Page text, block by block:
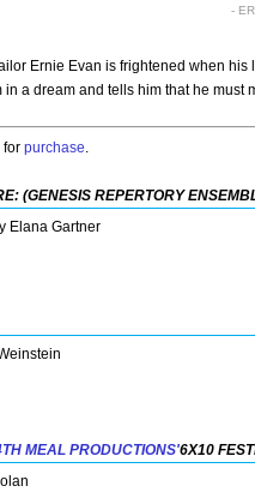
-
Ernie Evan is frightened when his
a dream and tells him that he must
for purchase.
(GENESIS REPERTORY
Elana Gartner
MEAL PRODUCTIONS'6X10